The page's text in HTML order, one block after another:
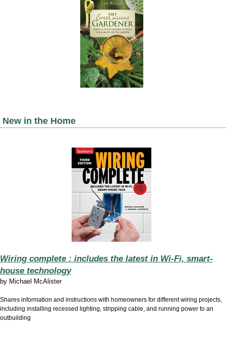
New in the Home
Wiring complete : includes the latest in Wi-Fi, smart-
house technology
by Michael McAlister
Shares information and instructions with homeowners for different wiring projects,
including installing recessed lighting, stripping cable, and running power to an
outbuilding